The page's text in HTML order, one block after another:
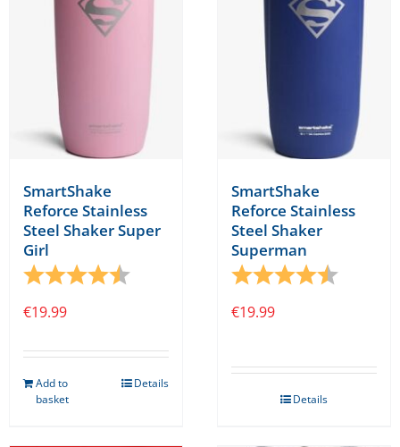
SmartShake
Reforce Stainless
Steel Shaker Super
Girl
Rating:
4.8 out of 5 stars
€19.99
Add to
basket
Details
SmartShake
Reforce Stainless
Steel Shaker
Superman
Rating:
4.8 out
€19.99
Details